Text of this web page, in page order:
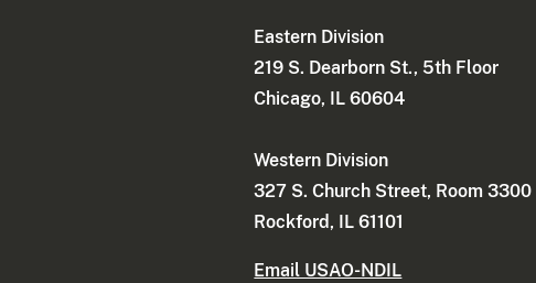
Eastern Division
219 S. Dearborn St., 5th Floor
Chicago, IL 60604
Western Division
327 S. Church Street, Room 3300
Rockford, IL 61101
Email USAO-NDIL